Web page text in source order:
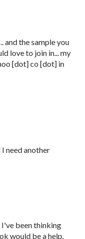
and the sample you
love to join in... my
[dot] co [dot] in
need another
been thinking
would be a help.